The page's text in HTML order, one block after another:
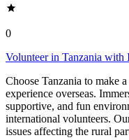
0
Volunteer in Tanzania
Choose Tanzania to make
experience overseas.
supportive, and fun
international volunteers.
issues affecting the rural